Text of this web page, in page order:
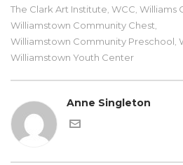
The Clark Art Institute WCC Williams
Williamstown Community Chest
Williamstown Community Preschool
Williamstown Youth Center
Anne Singleton